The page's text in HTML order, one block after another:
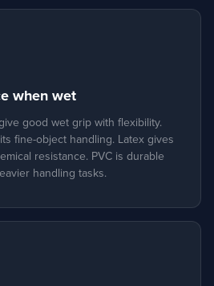
when wet
good wet grip with flexibility.
fine-object handling. Latex gives
resistance. PVC is durable
handling tasks.